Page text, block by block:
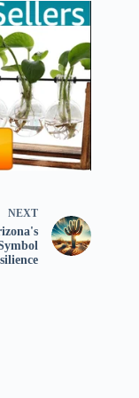
NEXT